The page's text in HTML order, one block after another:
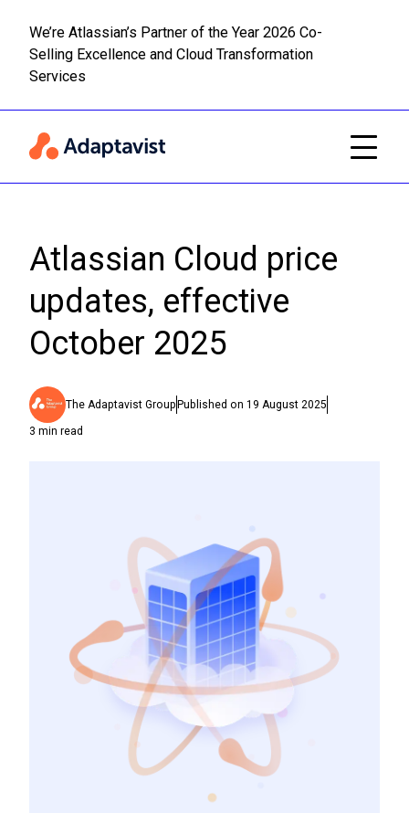
We’re Atlassian’s Partner of the Year 2026 Co-
Selling Excellence and Cloud Transformation
Services
Atlassian Cloud price
updates, effective
October 2025
The Adaptavist Group Published on 19 August 2025
3 min read